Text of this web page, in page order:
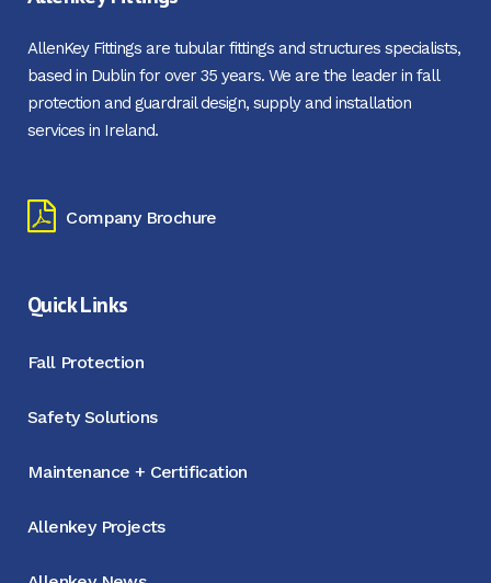
AllenKey Fittings are tubular fittings and structures specialists,
based in Dublin for over 35 years. We are the leader in fall
protection and guardrail design, supply and installation
services in Ireland.
Company Brochure
Quick Links
Fall Protection
Safety Solutions
Maintenance + Certification
Allenkey Projects